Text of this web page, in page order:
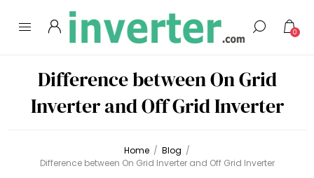
0
Difference between On Grid
Inverter and Off Grid Inverter
Home / Blog /
Difference between On Grid Inverter and Off Grid Inverter